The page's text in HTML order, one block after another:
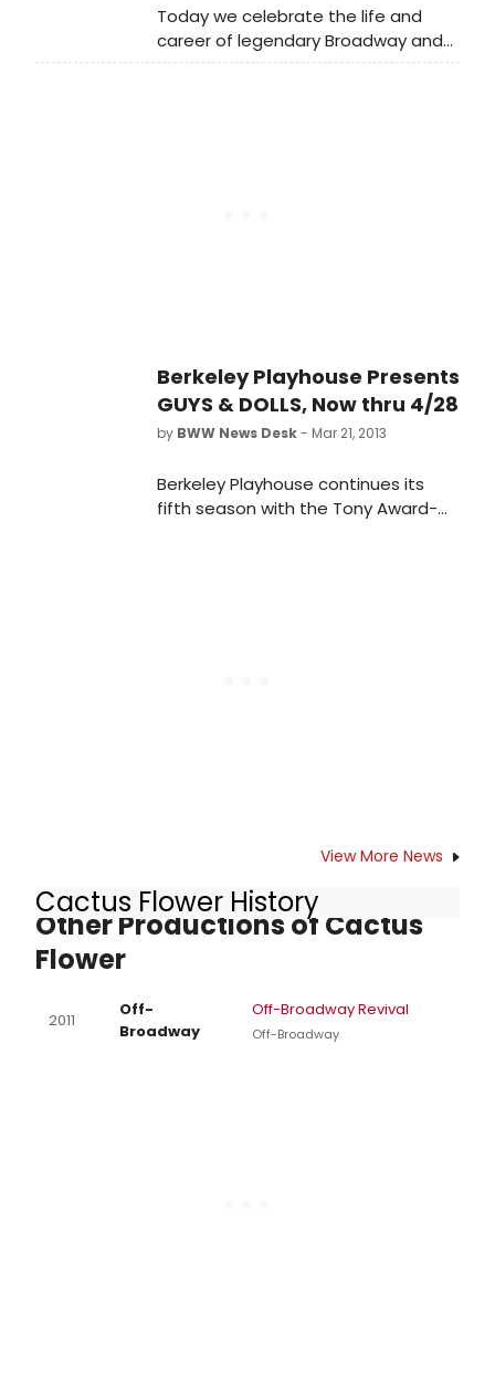
Today we celebrate the life and
career of legendary Broadway and
Hollywood icon Lauren Bacall in
Berkeley Playhouse Presents
GUYS & DOLLS, Now thru 4/28
by BWW News Desk- Mar 21, 2013
Berkeley Playhouse continues its
fifth season with the Tony Award-
View More News
Cactus Flower History
Other Productions of Cactus
Flower
2011
Off-
Broadway
Off-Broadway Revival
Off-Broadway